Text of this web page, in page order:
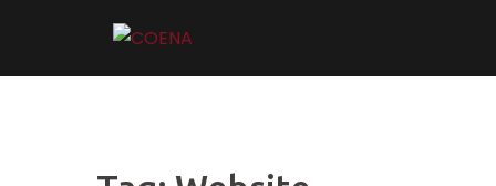
content